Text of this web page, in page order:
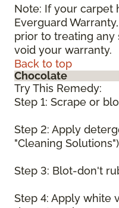
Note: If your carpet
Everguard
prior to treating any
void your warranty.
Back to top
Chocolate
Try This Remedy:
Step 1: Scrape or
Step 2: Apply
"Cleaning
Step 3: Blot-don't
Step 4: Apply white